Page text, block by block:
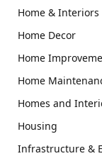
Home & Interiors
Home Decor
Home
Home
Homes and
Housing
Infrastructure &